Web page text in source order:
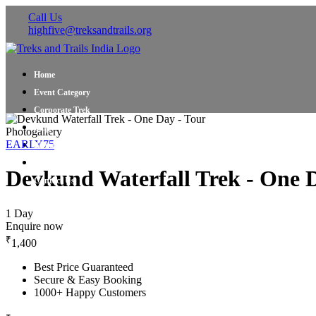
Call Us
highfive@treksandtrails.org
Home
Event Category
Corporate Trek
Blog
About Us
Contact Us
Photogallery
EARLY75
Devkund Waterfall Trek - One
1 Day
Enquire now
₹1,400
Best Price Guaranteed
Secure & Easy Booking
1000+ Happy Customers